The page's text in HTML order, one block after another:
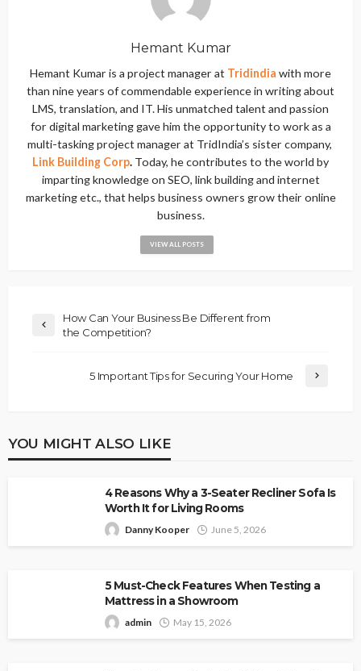
Hemant Kumar
Hemant Kumar is a project manager at Tridindia with more
than nine years of commendable experience in writing about
LMS, translation, and IT. His unmatched talent and passion
for digital marketing gave him the opportunity to work as a
multi-tasking project manager at TridIndia’s sister company,
Link Building Corp. Today, he contributes to the world by
imparting knowledge on SEO, link building and internet
marketing etc., that helps business owners grow their online
business.
VIEW ALL POSTS
How Can Your Business Be Different from
the Competition?
5 Important Tips for Securing Your Home
YOU MIGHT ALSO LIKE
4 Reasons Why a 3-Seater Recliner Sofa Is
Worth It for Living Rooms
Danny Kooper June 5, 2026
5 Must-Check Features When Testing a
Mattress in a Showroom
admin May 15, 2026